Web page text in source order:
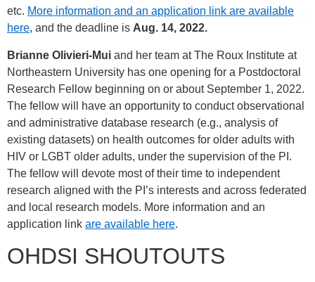
etc. More information and an application link are available
here, and the deadline is Aug. 14, 2022.
Brianne Olivieri-Mui and her team at The Roux Institute at
Northeastern University has one opening for a Postdoctoral
Research Fellow beginning on or about September 1, 2022.
The fellow will have an opportunity to conduct observational
and administrative database research (e.g., analysis of
existing datasets) on health outcomes for older adults with
HIV or LGBT older adults, under the supervision of the PI.
The fellow will devote most of their time to independent
research aligned with the PI’s interests and across federated
and local research models. More information and an
application link are available here.
OHDSI SHOUTOUTS